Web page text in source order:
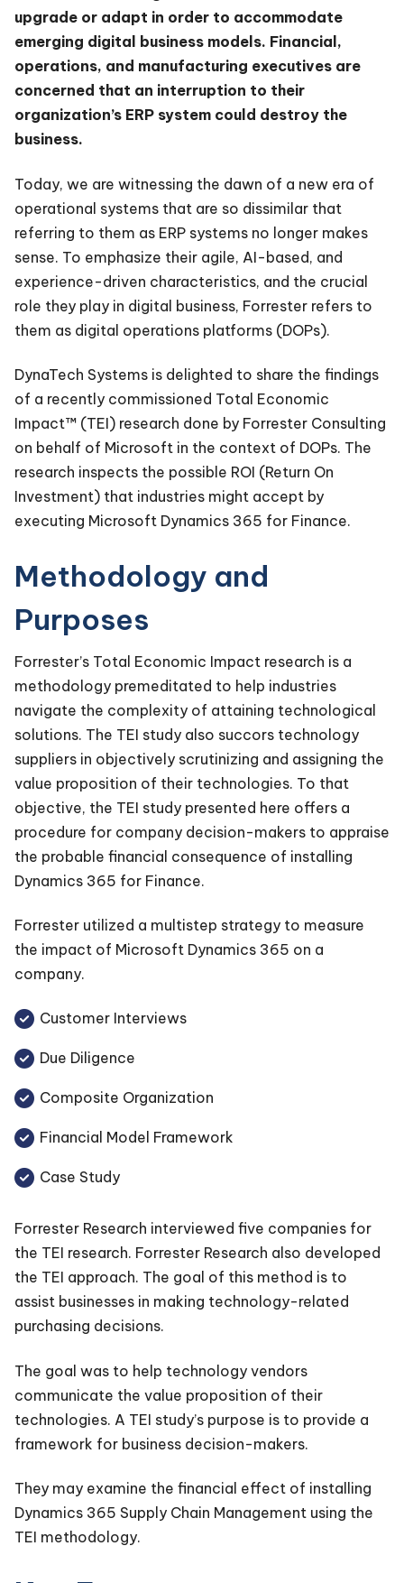
upgrade or adapt in order to accommodate
emerging digital business models. Financial,
operations, and manufacturing executives are
concerned that an interruption to their
organization’s ERP system could destroy the
business.
Today, we are witnessing the dawn of a new era of
operational systems that are so dissimilar that
referring to them as ERP systems no longer makes
sense. To emphasize their agile, AI-based, and
experience-driven characteristics, and the crucial
role they play in digital business, Forrester refers to
them as digital operations platforms (DOPs).
DynaTech Systems is delighted to share the findings
of a recently commissioned Total Economic
Impact™ (TEI) research done by Forrester Consulting
on behalf of Microsoft in the context of DOPs. The
research inspects the possible ROI (Return On
Investment) that industries might accept by
executing Microsoft Dynamics 365 for Finance.
Methodology and
Purposes
Forrester’s Total Economic Impact research is a
methodology premeditated to help industries
navigate the complexity of attaining technological
solutions. The TEI study also succors technology
suppliers in objectively scrutinizing and assigning the
value proposition of their technologies. To that
objective, the TEI study presented here offers a
procedure for company decision-makers to appraise
the probable financial consequence of installing
Dynamics 365 for Finance.
Forrester utilized a multistep strategy to measure
the impact of Microsoft Dynamics 365 on a
company.
Customer Interviews
Due Diligence
Composite Organization
Financial Model Framework
Case Study
Forrester Research interviewed five companies for
the TEI research. Forrester Research also developed
the TEI approach. The goal of this method is to
assist businesses in making technology-related
purchasing decisions.
The goal was to help technology vendors
communicate the value proposition of their
technologies. A TEI study’s purpose is to provide a
framework for business decision-makers.
They may examine the financial effect of installing
Dynamics 365 Supply Chain Management using the
TEI methodology.